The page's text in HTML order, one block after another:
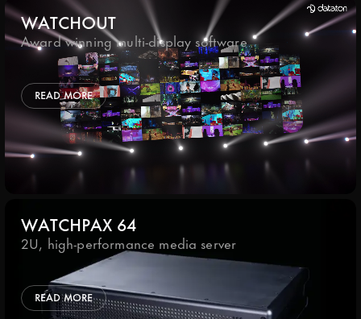
WATCHOUT
Award winning multi-display software
READ MORE
WATCHPAX 64
2U, high-performance media server
READ MORE